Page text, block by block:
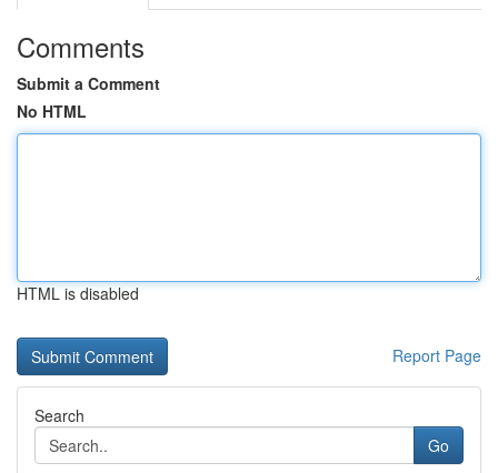
Comments
Submit a Comment
No HTML
HTML is disabled
Report Page
Search
Go